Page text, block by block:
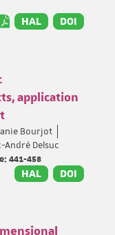
HAL DOI
application
Bourjot
André Delsuc
441-458
HAL DOI